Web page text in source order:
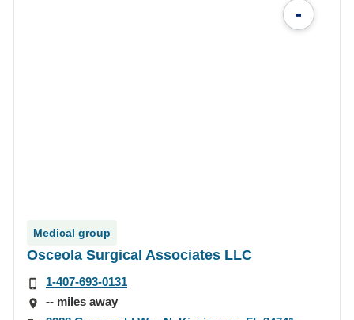
-
Medical group
Osceola Surgical Associates LLC
1-407-693-0131
-- miles away